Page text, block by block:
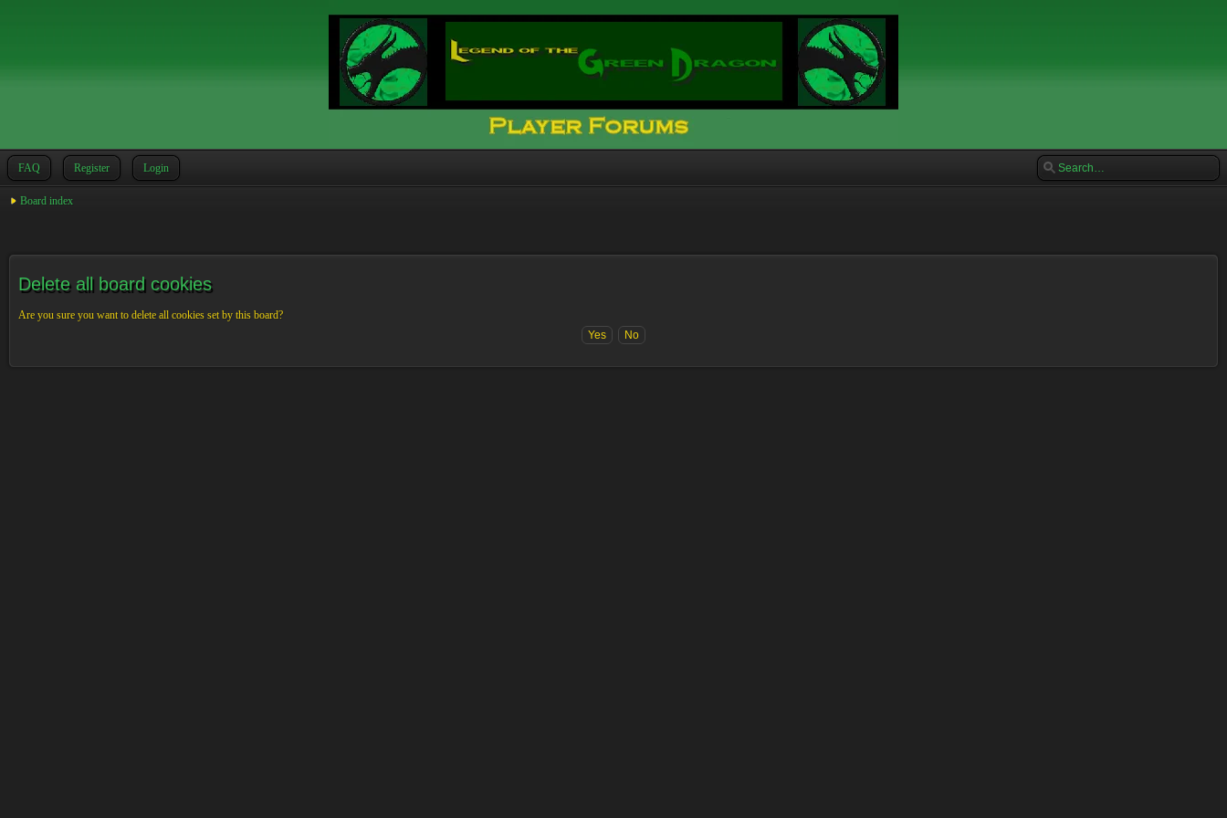
FAQ Register Login
Board index
Delete all board cookies
Are you sure you want to delete all cookies set by this board?